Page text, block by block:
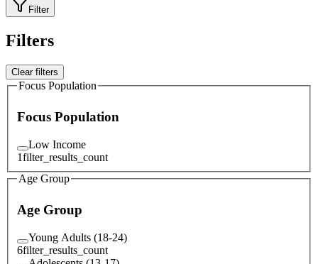
Filter
Filters
Clear filters
Focus Population
Focus Population
Low Income
1filter_results_count
Age Group
Age Group
Young Adults (18-24)
6filter_results_count